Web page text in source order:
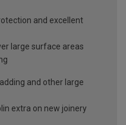
and excellent
large surface areas
and other large
extra on new joinery